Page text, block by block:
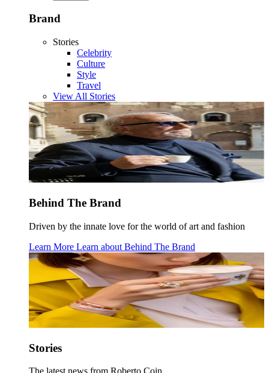
Brand
Stories
Celebrity
Culture
Style
Travel
View All Stories
Behind The Brand
Driven by the innate love for the world of art and fashion
Learn More Learn about Behind The Brand
Stories